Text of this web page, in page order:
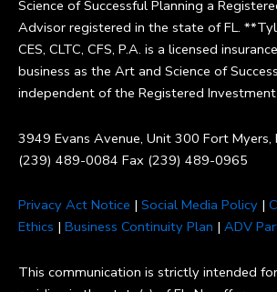
Science of Successful Planning a
Advisor registered in the state of FL.
CES, CLTC, CFS, P.A. is a licensed
business as the Art and Science of
independent of the Registered
3949 Evans Avenue, Unit 300 Fort Myers,
(239) 489-0084 Fax (239) 489-0965
Privacy Act Notice | Social Media Policy |
Ethics | Business Continuity Plan | ADV
This communication is strictly intended